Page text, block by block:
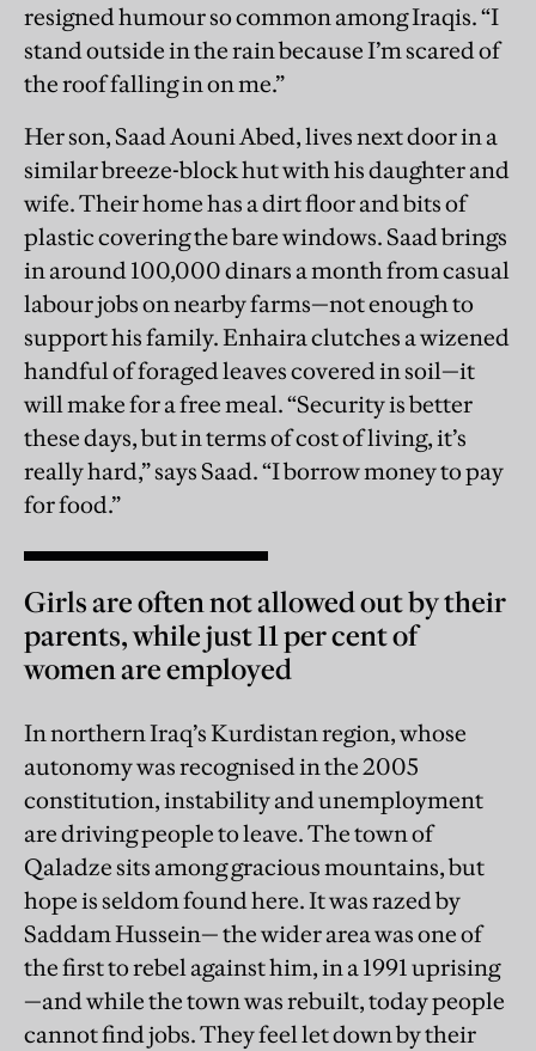
resigned humour so common among Iraqis. “I
stand outside in the rain because I’m scared of
the roof falling in on me.”
Her son, Saad Aouni Abed, lives next door in a
similar breeze-block hut with his daughter and
wife. Their home has a dirt floor and bits of
plastic covering the bare windows. Saad brings
in around 100,000 dinars a month from casual
labour jobs on nearby farms—not enough to
support his family. Enhaira clutches a wizened
handful of foraged leaves covered in soil—it
will make for a free meal. “Security is better
these days, but in terms of cost of living, it’s
really hard,” says Saad. “I borrow money to pay
for food.”
Girls are often not allowed out by their
parents, while just 11 per cent of
women are employed
In northern Iraq’s Kurdistan region, whose
autonomy was recognised in the 2005
constitution, instability and unemployment
are driving people to leave. The town of
Qaladze sits among gracious mountains, but
hope is seldom found here. It was razed by
Saddam Hussein— the wider area was one of
the first to rebel against him, in a 1991 uprising
—and while the town was rebuilt, today people
cannot find jobs. They feel let down by their